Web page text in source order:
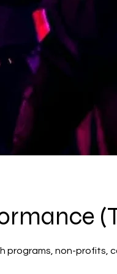
programs, non-profits,